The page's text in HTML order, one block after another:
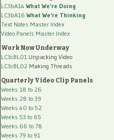
LC3bA14 What We're Doing
LC3bA16 What We're Thinking
Text Notes Master Index
Video Panels Master Index
Work Now Underway
LC3cBL01 Unpacking Video
LC3cBL02 Making Threads
Quarterly Video Clip Panels
Weeks 18 to 26
Weeks 28 to 39
Weeks 40 to 52
Weeks 53 to 65
Weeks 66 to 78
Weeks 79 to 91